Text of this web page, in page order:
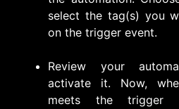
select the tag(s) you
on the trigger event.
Review your
activate it. Now,
meets the trigger